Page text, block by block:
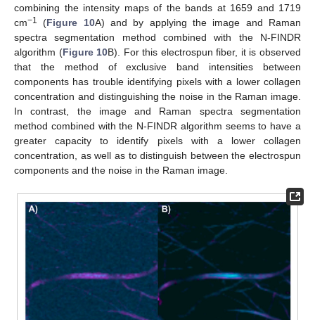
combining the intensity maps of the bands at 1659 and 1719
cm−1 (Figure 10A) and by applying the image and Raman
spectra segmentation method combined with the N-FINDR
algorithm (Figure 10B). For this electrospun fiber, it is observed
that the method of exclusive band intensities between
components has trouble identifying pixels with a lower collagen
concentration and distinguishing the noise in the Raman image.
In contrast, the image and Raman spectra segmentation
method combined with the N-FINDR algorithm seems to have a
greater capacity to identify pixels with a lower collagen
concentration, as well as to distinguish between the electrospun
components and the noise in the Raman image.